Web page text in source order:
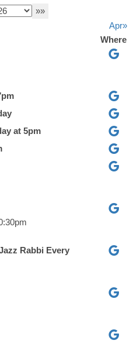
Apr»
Where
at 5pm
Rabbi Every